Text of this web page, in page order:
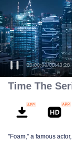
00:00:00/00:43:28
Time The
"Foam," a famous